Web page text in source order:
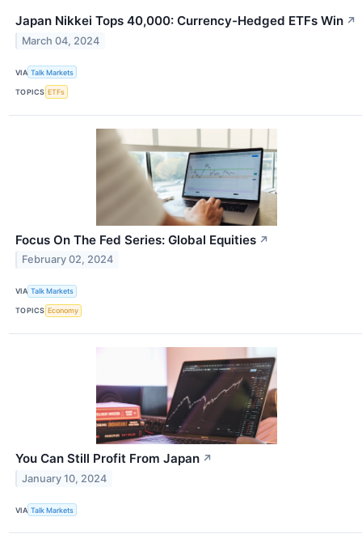
Japan Nikkei Tops 40,000: Currency-Hedged ETFs Win ↗
March 04, 2024
VIA Talk Markets
TOPICS ETFs
Focus On The Fed Series: Global Equities ↗
February 02, 2024
VIA Talk Markets
TOPICS Economy
You Can Still Profit From Japan ↗
January 10, 2024
VIA Talk Markets